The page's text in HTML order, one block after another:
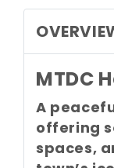
MTDC
A
offering
spaces,